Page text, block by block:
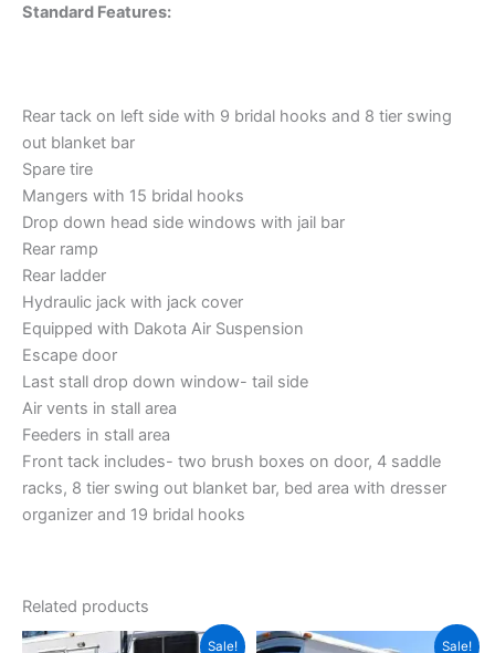
Standard Features:
Rear tack on left side with 9 bridal hooks and 8 tier swing
out blanket bar
Spare tire
Mangers with 15 bridal hooks
Drop down head side windows with jail bar
Rear ramp
Rear ladder
Hydraulic jack with jack cover
Equipped with Dakota Air Suspension
Escape door
Last stall drop down window- tail side
Air vents in stall area
Feeders in stall area
Front tack includes- two brush boxes on door, 4 saddle
racks, 8 tier swing out blanket bar, bed area with dresser
organizer and 19 bridal hooks
Related products
Sale!
Original
Current
Sale!
Original
Current